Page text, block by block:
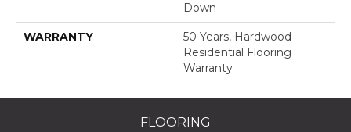
Down
WARRANTY
50 Years, Hardwood
Residential Flooring
Warranty
FLOORING